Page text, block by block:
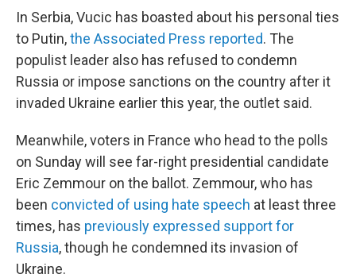
In Serbia, Vucic has boasted about his personal ties
to Putin,the Associated Press reported. The
populist leader also has refused to condemn
Russia or impose sanctions on the country after it
invaded Ukraine earlier this year, the outlet said.
Meanwhile, voters in France who head to the polls
on Sunday will see far-right presidential candidate
Eric Zemmour on the ballot. Zemmour, who has
been convicted of using hate speech at least three
times, has previously expressed support for
Russia, though he condemned its invasion of
Ukraine.